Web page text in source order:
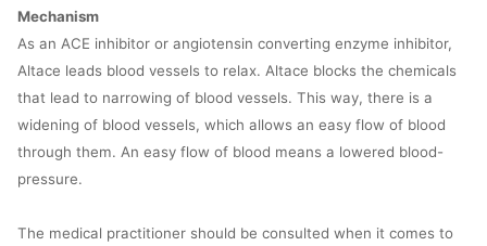
Mechanism
As an ACE inhibitor or angiotensin converting enzyme inhibitor,
Altace leads blood vessels to relax. Altace blocks the chemicals
that lead to narrowing of blood vessels. This way, there is a
widening of blood vessels, which allows an easy flow of blood
through them. An easy flow of blood means a lowered blood-
pressure.
The medical practitioner should be consulted when it comes to